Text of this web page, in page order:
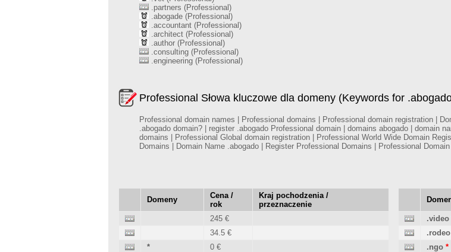
.partners (Professional)
.abogade (Professional)
.accountant (Professional)
.architect (Professional)
.author (Professional)
.consulting (Professional)
.engineering (Professional)
Professional Słowa kluczowe dla domeny (Keywords for
Professional domain names | Professional domains | Professional domain registration |
.abogado domain? | register .abogado Professional domain | domains abogado | domain
domains | Professional Global domain registration | Professional World Wide Domain
Domains | Domain Name .abogado | Register Professional Domains | Professional
Domeny
Cena /
rok
Kraj pochodzenia /
przeznaczenie
245 €
34.5 €
*
0 €
.video
.rodeo
.ngo *